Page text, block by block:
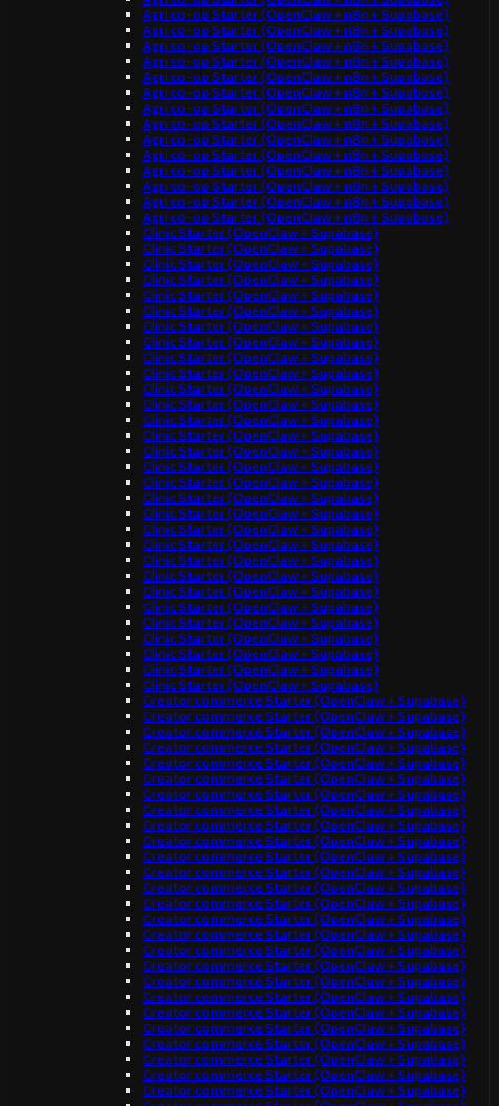
Agri co-op Starter (OpenClaw + n8n + Supabase)
Agri co-op Starter (OpenClaw + n8n + Supabase)
Agri co-op Starter (OpenClaw + n8n + Supabase)
Agri co-op Starter (OpenClaw + n8n + Supabase)
Agri co-op Starter (OpenClaw + n8n + Supabase)
Agri co-op Starter (OpenClaw + n8n + Supabase)
Agri co-op Starter (OpenClaw + n8n + Supabase)
Agri co-op Starter (OpenClaw + n8n + Supabase)
Agri co-op Starter (OpenClaw + n8n + Supabase)
Agri co-op Starter (OpenClaw + n8n + Supabase)
Agri co-op Starter (OpenClaw + n8n + Supabase)
Agri co-op Starter (OpenClaw + n8n + Supabase)
Agri co-op Starter (OpenClaw + n8n + Supabase)
Agri co-op Starter (OpenClaw + n8n + Supabase)
Clinic Starter (OpenClaw + Supabase)
Clinic Starter (OpenClaw + Supabase)
Clinic Starter (OpenClaw + Supabase)
Clinic Starter (OpenClaw + Supabase)
Clinic Starter (OpenClaw + Supabase)
Clinic Starter (OpenClaw + Supabase)
Clinic Starter (OpenClaw + Supabase)
Clinic Starter (OpenClaw + Supabase)
Clinic Starter (OpenClaw + Supabase)
Clinic Starter (OpenClaw + Supabase)
Clinic Starter (OpenClaw + Supabase)
Clinic Starter (OpenClaw + Supabase)
Clinic Starter (OpenClaw + Supabase)
Clinic Starter (OpenClaw + Supabase)
Clinic Starter (OpenClaw + Supabase)
Clinic Starter (OpenClaw + Supabase)
Clinic Starter (OpenClaw + Supabase)
Clinic Starter (OpenClaw + Supabase)
Clinic Starter (OpenClaw + Supabase)
Clinic Starter (OpenClaw + Supabase)
Clinic Starter (OpenClaw + Supabase)
Clinic Starter (OpenClaw + Supabase)
Clinic Starter (OpenClaw + Supabase)
Clinic Starter (OpenClaw + Supabase)
Clinic Starter (OpenClaw + Supabase)
Clinic Starter (OpenClaw + Supabase)
Clinic Starter (OpenClaw + Supabase)
Clinic Starter (OpenClaw + Supabase)
Clinic Starter (OpenClaw + Supabase)
Clinic Starter (OpenClaw + Supabase)
Creator commerce Starter (OpenClaw + Supabase)
Creator commerce Starter (OpenClaw + Supabase)
Creator commerce Starter (OpenClaw + Supabase)
Creator commerce Starter (OpenClaw + Supabase)
Creator commerce Starter (OpenClaw + Supabase)
Creator commerce Starter (OpenClaw + Supabase)
Creator commerce Starter (OpenClaw + Supabase)
Creator commerce Starter (OpenClaw + Supabase)
Creator commerce Starter (OpenClaw + Supabase)
Creator commerce Starter (OpenClaw + Supabase)
Creator commerce Starter (OpenClaw + Supabase)
Creator commerce Starter (OpenClaw + Supabase)
Creator commerce Starter (OpenClaw + Supabase)
Creator commerce Starter (OpenClaw + Supabase)
Creator commerce Starter (OpenClaw + Supabase)
Creator commerce Starter (OpenClaw + Supabase)
Creator commerce Starter (OpenClaw + Supabase)
Creator commerce Starter (OpenClaw + Supabase)
Creator commerce Starter (OpenClaw + Supabase)
Creator commerce Starter (OpenClaw + Supabase)
Creator commerce Starter (OpenClaw + Supabase)
Creator commerce Starter (OpenClaw + Supabase)
Creator commerce Starter (OpenClaw + Supabase)
Creator commerce Starter (OpenClaw + Supabase)
Creator commerce Starter (OpenClaw + Supabase)
Creator commerce Starter (OpenClaw + Supabase)